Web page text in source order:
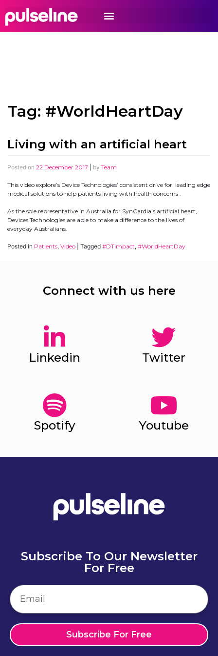
Tag: #WorldHeartDay
Living with an artificial heart
Posted on 22 December 2017 by Team
This video explore’s Device Technologies’ consistent drive for leading edge
medical solutions to help patients living with health concerns .
As the sole representative in Australia for SynCardia’s artificial heart,
Devices Technologies are able to make a difference to the lives of
everyday Australians.
Posted in Patients, Video Tagged #DTimpact, #WorldHeartDay
Connect with us here
Linkedin Twitter
Spotify Youtube
Subscribe To Our Newsletter
For Free
Subscribe For Free